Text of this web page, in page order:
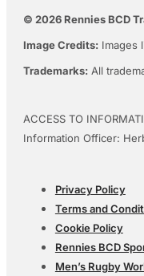
© 2026 Rennies BCD
Image Credits: Images
Trademarks: All
ACCESS TO
Information Officer:
Privacy Policy
Terms and
Cookie Policy
Rennies BCD
Men’s Rugby